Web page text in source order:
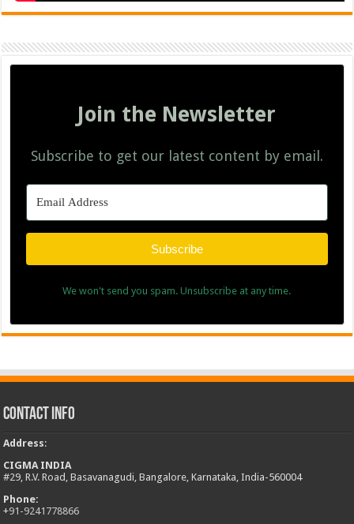
Join the Newsletter
Subscribe to get our latest content by email.
Subscribe
We won't send you spam. Unsubscribe at any time.
Contact Info
Address:
CIGMA INDIA
#29, R.V. Road, Basavanagudi, Bangalore, Karnataka, India-560004
Phone:
+91-9241778866